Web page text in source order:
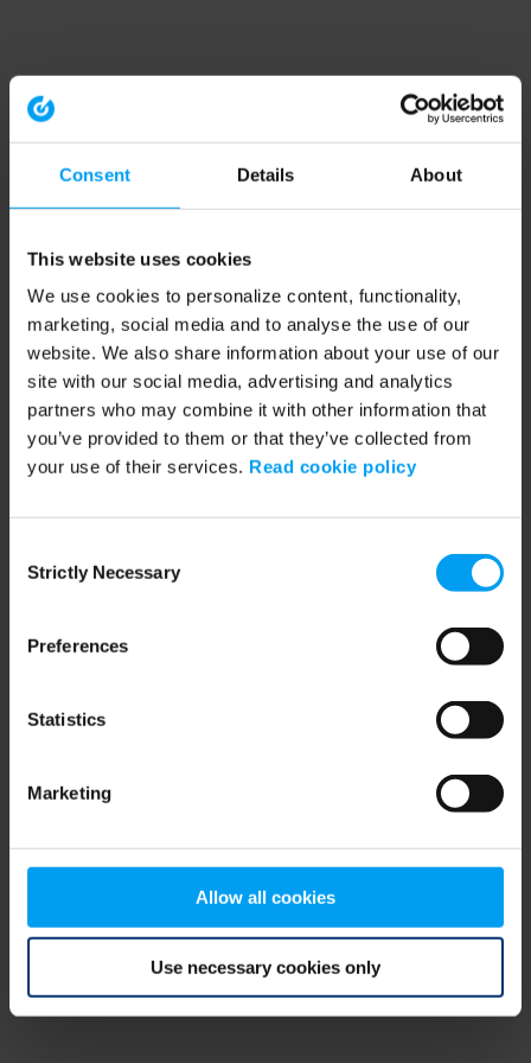
Consent Details About
This website uses cookies
We use cookies to personalize content, functionality,
marketing, social media and to analyse the use of our
website. We also share information about your use of our
site with our social media, advertising and analytics
partners who may combine it with other information that
you’ve provided to them or that they’ve collected from
your use of their services. Read cookie policy
Selection
Strictly Necessary
Preferences
Statistics
Marketing
Allow all cookies
Use necessary cookies only